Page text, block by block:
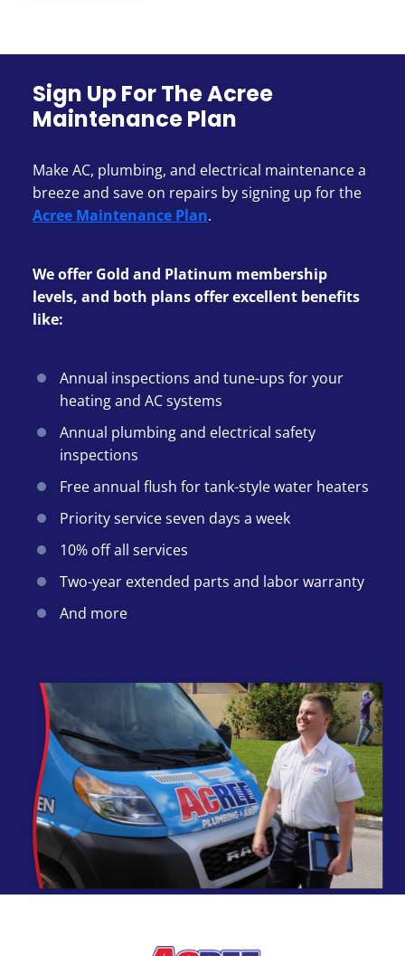
Sign Up For The Acree
Maintenance Plan
Make AC, plumbing, and electrical maintenance a
breeze and save on repairs by signing up for the
Acree Maintenance Plan.
We offer Gold and Platinum membership
levels, and both plans offer excellent benefits
like:
Annual inspections and tune-ups for your
heating and AC systems
Annual plumbing and electrical safety
inspections
Free annual flush for tank-style water heaters
Priority service seven days a week
10% off all services
Two-year extended parts and labor warranty
And more